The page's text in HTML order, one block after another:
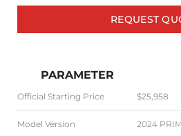
REQUEST
PARAMETER
Official Starting Price $25,958
Model Version 2024